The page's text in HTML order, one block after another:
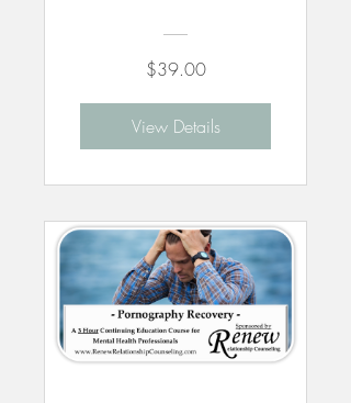
Children - 3
CEUs
$39.00
View Details